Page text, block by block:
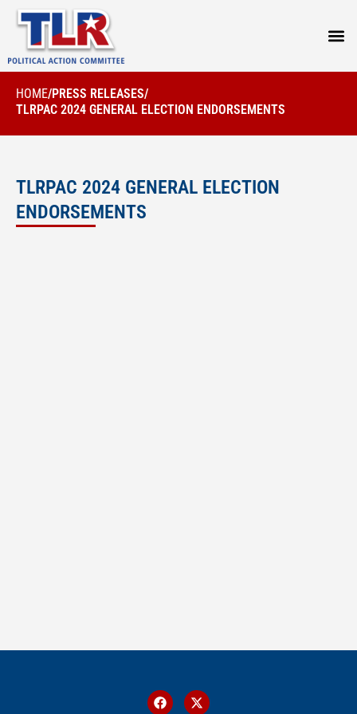
HOME/PRESS RELEASES/
TLRPAC 2024 GENERAL ELECTION ENDORSEMENTS
TLRPAC 2024 GENERAL ELECTION
ENDORSEMENTS